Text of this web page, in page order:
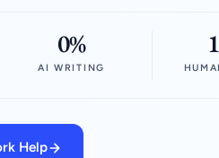
0%
AI WRITING
Help